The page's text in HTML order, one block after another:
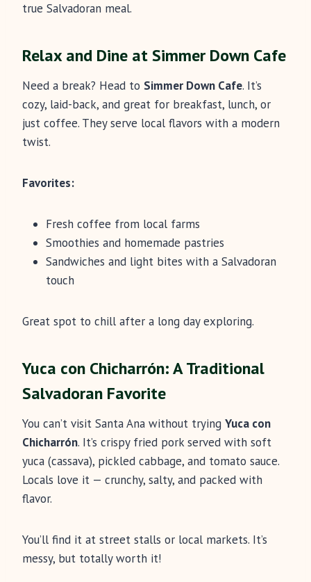
true Salvadoran meal.
Relax and Dine at Simmer Down Cafe
Need a break? Head to Simmer Down Cafe. It’s
cozy, laid-back, and great for breakfast, lunch, or
just coffee. They serve local flavors with a modern
twist.
Favorites:
Fresh coffee from local farms
Smoothies and homemade pastries
Sandwiches and light bites with a Salvadoran
touch
Great spot to chill after a long day exploring.
Yuca con Chicharrón: A Traditional
Salvadoran Favorite
You can’t visit Santa Ana without trying Yuca con
Chicharrón. It’s crispy fried pork served with soft
yuca (cassava), pickled cabbage, and tomato sauce.
Locals love it — crunchy, salty, and packed with
flavor.
You’ll find it at street stalls or local markets. It’s
messy, but totally worth it!